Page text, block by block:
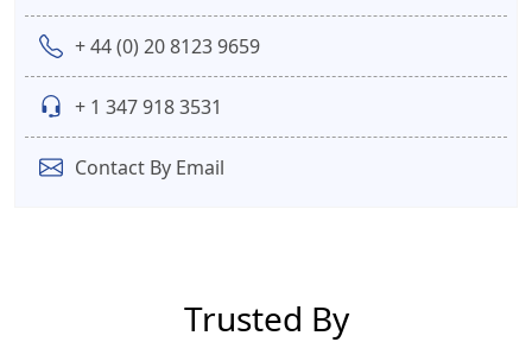
+ 44 (0) 20 8123 9659
+ 1 347 918 3531
Contact By Email
Trusted By